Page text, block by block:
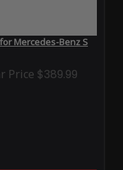
Mercedes-Benz S
Price $389.99